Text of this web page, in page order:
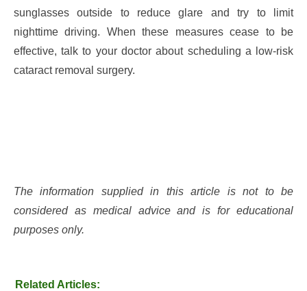
sunglasses outside to reduce glare and try to limit
nighttime driving. When these measures cease to be
effective, talk to your doctor about scheduling a low-risk
cataract removal surgery.
The information supplied in this article is not to be
considered as medical advice and is for educational
purposes only.
Related Articles: